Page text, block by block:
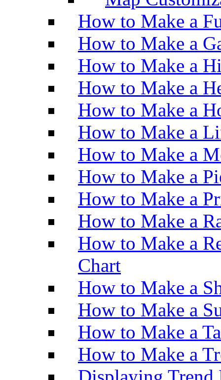
How to Make a
How to Make a
How to Make a
How to Make a
How to Make a
How to Make a
How to Make a
How to Make a
How to Make a
How to Make a
How to Make a
Chart
How to Make a
How to Make a
How to Make a
How to Make a